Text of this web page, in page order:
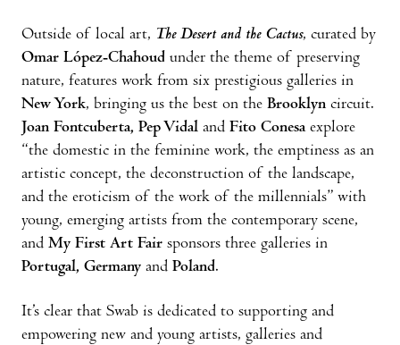
Outside of local art, The Desert and the Cactus, curated by
Omar López-Chahoud under the theme of preserving
nature, features work from six prestigious galleries in
New York, bringing us the best on the Brooklyn circuit.
Joan Fontcuberta, Pep Vidal and Fito Conesa explore
“the domestic in the feminine work, the emptiness as an
artistic concept, the deconstruction of the landscape,
and the eroticism of the work of the millennials” with
young, emerging artists from the contemporary scene,
and My First Art Fair sponsors three galleries in
Portugal, Germany and Poland.
It’s clear that Swab is dedicated to supporting and
empowering new and young artists, galleries and